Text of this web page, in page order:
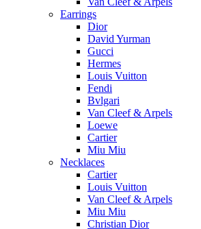
Earrings
Dior
David Yurman
Gucci
Hermes
Louis Vuitton
Fendi
Bvlgari
Van Cleef & Arpels
Loewe
Cartier
Miu Miu
Necklaces
Cartier
Louis Vuitton
Van Cleef & Arpels
Miu Miu
Christian Dior